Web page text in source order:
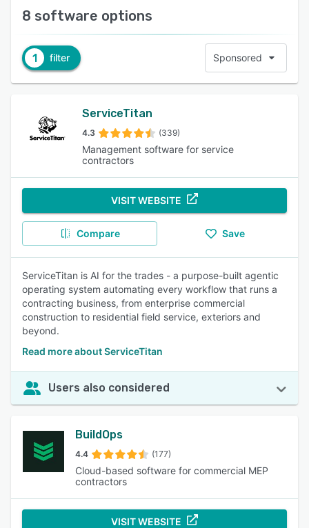
8 software options
1 filter Sponsored
ServiceTitan
4.3 (339)
Management software for service
contractors
VISIT WEBSITE
Compare Save
ServiceTitan is AI for the trades - a purpose-built agentic
operating system automating every workflow that runs a
contracting business, from enterprise commercial
construction to residential field service, exteriors and
beyond.
Read more about ServiceTitan
Users also considered
BuildOps
4.4 (177)
Cloud-based software for commercial MEP
contractors
VISIT WEBSITE